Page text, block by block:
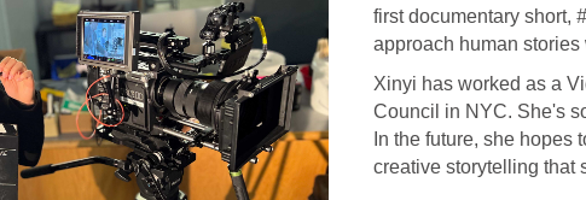
first documentary short,
approach human
Xinyi has worked as a
Council in NYC. She's
In the future, she hopes
creative storytelling that